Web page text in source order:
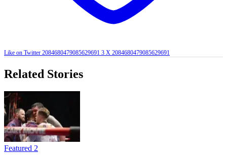
Like on Twitter 2084680479085629691 3 X 2084680479085629691
Related Stories
Featured 2